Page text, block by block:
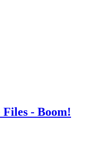
- Boom!